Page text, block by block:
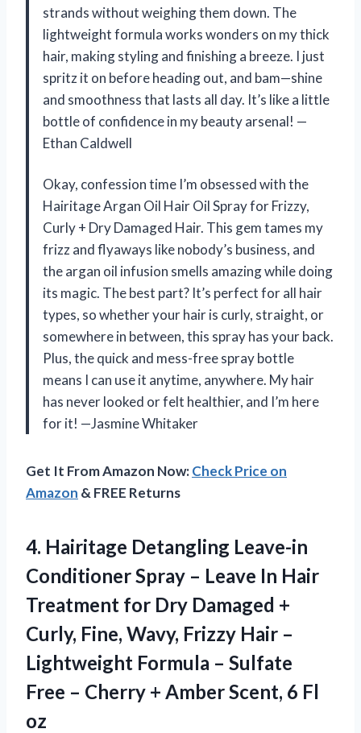
strands without weighing them down. The
lightweight formula works wonders on my thick
hair, making styling and finishing a breeze. I just
spritz it on before heading out, and bam—shine
and smoothness that lasts all day. It’s like a little
bottle of confidence in my beauty arsenal! —
Ethan Caldwell
Okay, confession time I’m obsessed with the
Hairitage Argan Oil Hair Oil Spray for Frizzy,
Curly + Dry Damaged Hair. This gem tames my
frizz and flyaways like nobody’s business, and
the argan oil infusion smells amazing while doing
its magic. The best part? It’s perfect for all hair
types, so whether your hair is curly, straight, or
somewhere in between, this spray has your back.
Plus, the quick and mess-free spray bottle
means I can use it anytime, anywhere. My hair
has never looked or felt healthier, and I’m here
for it! —Jasmine Whitaker
Get It From Amazon Now:Check Price on
Amazon & FREE Returns
4. Hairitage Detangling Leave-in
Conditioner Spray – Leave In Hair
Treatment for Dry Damaged +
Curly, Fine, Wavy, Frizzy Hair –
Lightweight Formula – Sulfate
Free – Cherry + AmberScent, 6 Fl
oz